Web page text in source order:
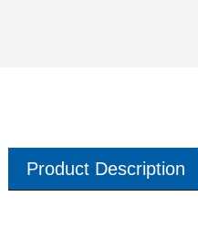
Product Description